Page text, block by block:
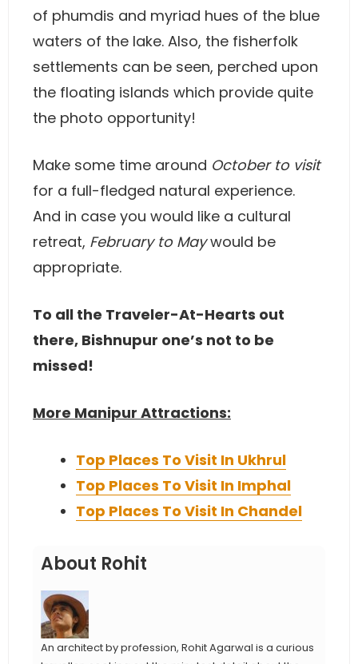
of phumdis and myriad hues of the blue
waters of the lake. Also, the fisherfolk
settlements can be seen, perched upon
the floating islands which provide quite
the photo opportunity!
Make some time around October to visit
for a full-fledged natural experience.
And in case you would like a cultural
retreat, February to Maywould be
appropriate.
To all the Traveler-At-Hearts out
there, Bishnupur one’s not to be
missed!
More Manipur Attractions:
Top Places To Visit In Ukhrul
Top Places To Visit In Imphal
Top Places To Visit In Chandel
About Rohit
An architect by profession, Rohit Agarwal is a curious